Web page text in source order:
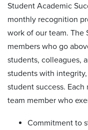
Student Academic
monthly recognition
work of our team. The
members who go
students, colleagues,
students with
student success.
team member who
Commitment to